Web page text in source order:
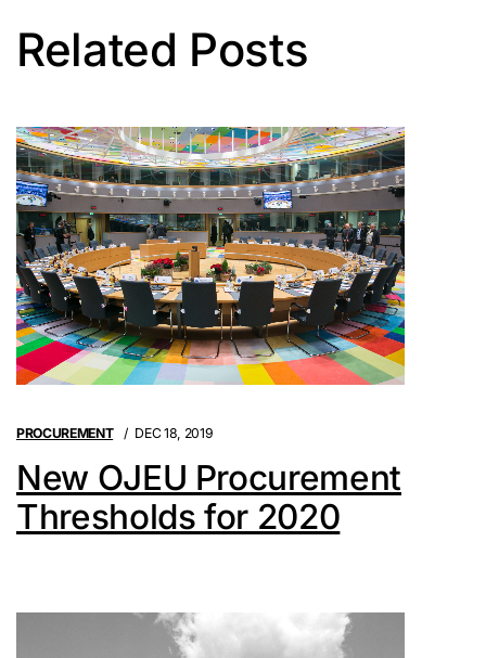
Related Posts
PROCUREMENT DEC 18, 2019
New OJEU Procurement
Thresholds for 2020